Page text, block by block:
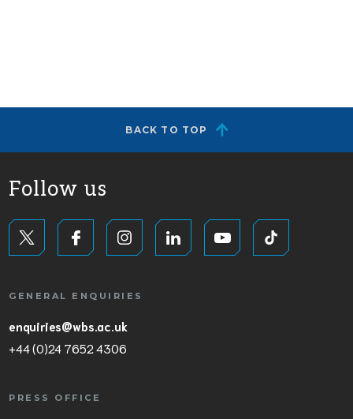
BACK TO TOP
Follow us
GENERAL ENQUIRIES
enquiries@wbs.ac.uk
+44 (0)24 7652 4306
PRESS OFFICE